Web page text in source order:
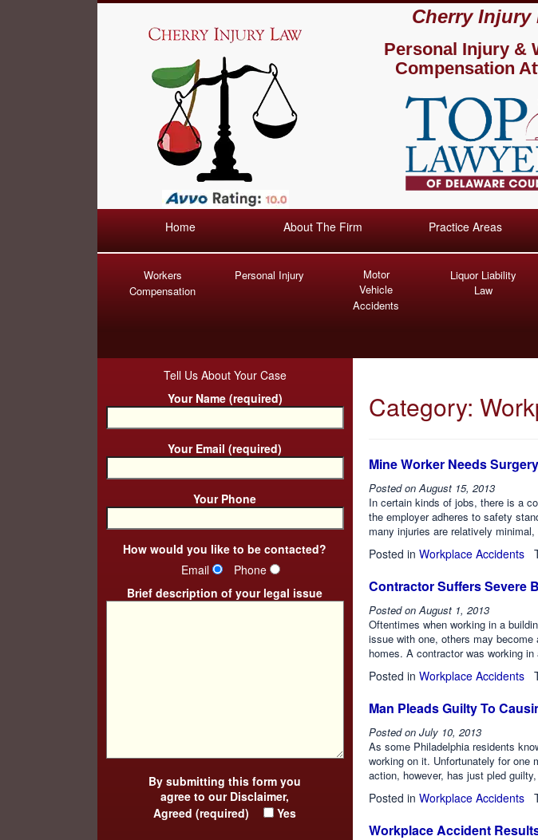
Cherry Injury
Personal Injury &
Compensation
Home About The Firm Practice Areas
Workers
Compensation
Personal Injury
Motor
Vehicle
Accidents
Liquor Liability
Law
Tell Us About Your Case
Your Name (required)
Your Email (required)
Your Phone
How would you like to be contacted?
Email
Phone
Brief description of your legal issue
By submitting this form you
agree to our Disclaimer,
Agreed (required)
Yes
Category:
Mine Worker Needs
Posted on August 15, 2013
In certain kinds of jobs, there is a
the employer adheres to safety
many injuries are relatively
Posted in Workplace Accidents
Contractor Suffers Severe
Posted on August 1, 2013
Oftentimes when working in a
issue with one, others may
homes. A contractor was working
Posted in Workplace Accidents
Man Pleads Guilty To
Posted on July 10, 2013
As some Philadelphia residents
working on it. Unfortunately for one
action, however, has just pled
Posted in Workplace Accidents
Workplace Accident